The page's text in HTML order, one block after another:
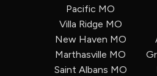
Pacific MO
Villa Ridge MO
New Haven MO
Marthasville MO
Saint Albans MO